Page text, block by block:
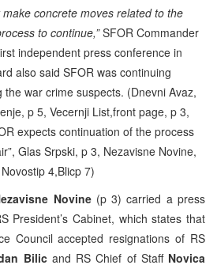
concrete moves related to the
to continue,”SFOR Commander
independent press conference in
also said SFOR was continuing
war crime suspects. (Dnevni Avaz,
p 5, Vecernji List,front page, p 3,
expects continuation of the process
Glas Srpski, p 3, Nezavisne Novine,
4,Blicp 7)
Novine (p 3) carried a press
President’s Cabinet, which states that
Council accepted resignations of RS
Bilicand RS Chief of Staff Novica